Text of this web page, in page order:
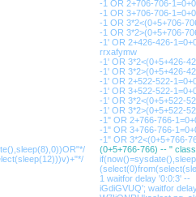
-1 OR 2+706-706-
-1 OR 3+706-706-
-1 OR 3*2<(0+5+706-
-1 OR 3*2>(0+5+706-
-1' OR 2+426-426-
rrxafymw
-1' OR 3*2<(0+5+426-
-1' OR 3*2>(0+5+426-
-1' OR 2+522-522-
-1' OR 3+522-522-
-1' OR 3*2<(0+5+522-
-1' OR 3*2>(0+5+522-
-1" OR 2+766-766-
-1" OR 3+766-766-
-1" OR 3*2<(0+5+766-
(0+5+766-766) -- "
1 waitfor delay '0:0:3' --
iGdiGVUQ'; waitfor